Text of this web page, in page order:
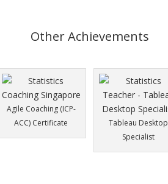
Other Achievements
Agile Coaching (ICP-
ACC) Certificate
Tableau Desktop
Specialist